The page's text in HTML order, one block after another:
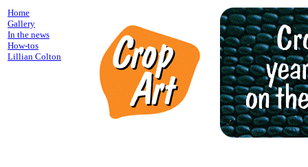
Home
Gallery
In the news
How-tos
Lillian Colton